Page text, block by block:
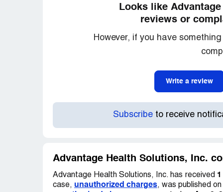
Looks like
reviews or
However, if you have
Write a review
Subscribeto receive
Advantage Health Solutions, Inc.
Advantage Health Solutions, Inc. has received
case, unauthorized charges, was published on